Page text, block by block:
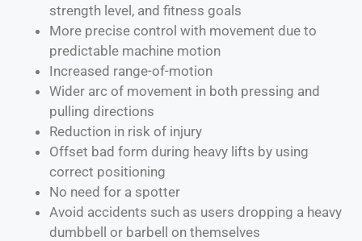
strength level, and fitness goals
More precise control with movement due to
predictable machine motion
Increased range-of-motion
Wider arc of movement in both pressing and
pulling directions
Reduction in risk of injury
Offset bad form during heavy lifts by using
correct positioning
No need for a spotter
Avoid accidents such as users dropping a heavy
dumbbell or barbell on themselves